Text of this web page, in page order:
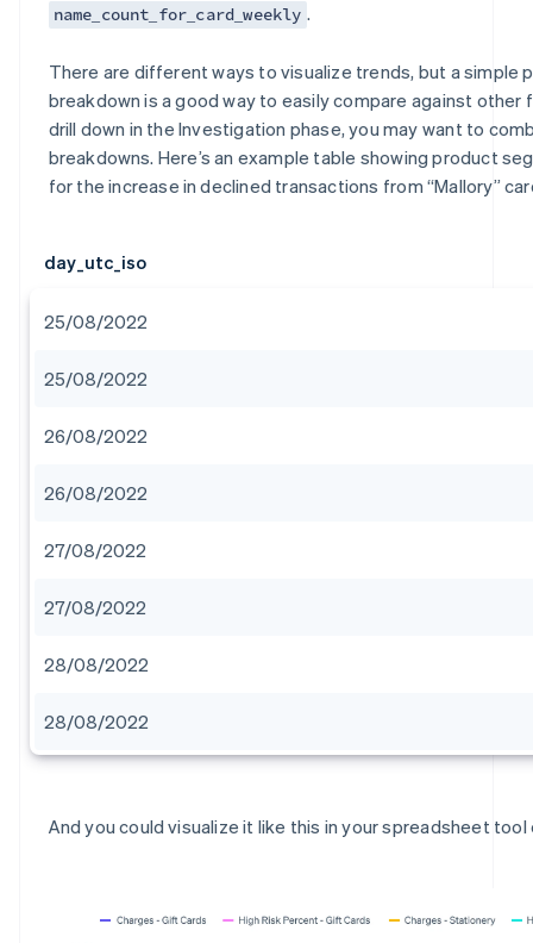
name_count_for_card_weekly .
There are different ways to visualize trends, but a simple
breakdown is a good way to easily compare against other
drill down in the Investigation phase, you may want to
breakdowns. Here’s an example table showing product
for the increase in declined transactions from “Mallory”
day_utc_iso
25/08/2022
25/08/2022
26/08/2022
26/08/2022
27/08/2022
27/08/2022
28/08/2022
28/08/2022
And you could visualize it like this in your spreadsheet tool